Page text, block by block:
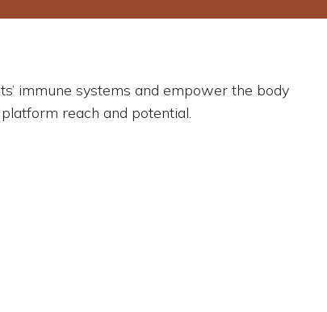
immune systems and empower the body
reach and potential.